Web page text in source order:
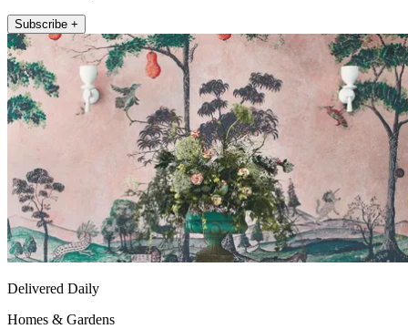
Subscribe +
Delivered Daily
Homes & Gardens